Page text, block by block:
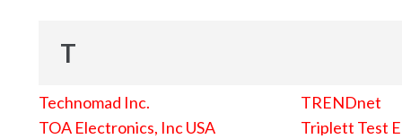
T
Technomad Inc.
TOA Electronics, Inc USA
TRENDnet
Triplett Test